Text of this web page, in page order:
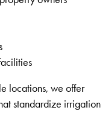
locations, we offer
standardize irrigation